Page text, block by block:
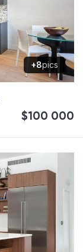
+8pics
$100 000